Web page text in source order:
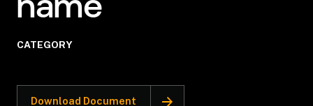
name
CATEGORY
Download Document